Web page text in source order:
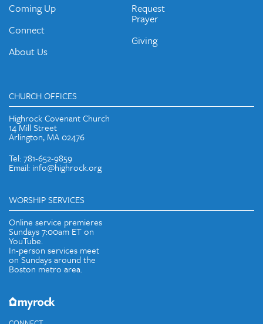
Coming Up
Connect
About Us
Request
Prayer
Giving
CHURCH OFFICES
Highrock Covenant Church
14 Mill Street
Arlington, MA 02476
Tel: 781-652-9859
Email: info@highrock.org
WORSHIP SERVICES
Online service premieres
Sundays 7:00am ET on
YouTube.
In-person services meet
on Sundays around the
Boston metro area.